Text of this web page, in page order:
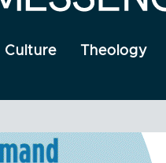
Culture Theology